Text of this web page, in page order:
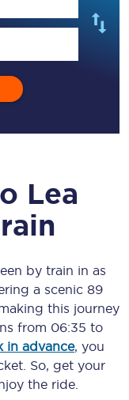
Lea
by train in as
a scenic 89
this journey
from 06:35 to
in advance, you
So, get your
the ride.